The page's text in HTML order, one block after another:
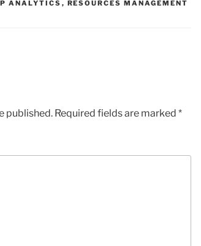
ANALYTICS , RESOURCES MANAGEMENT
published. Required fields are marked *